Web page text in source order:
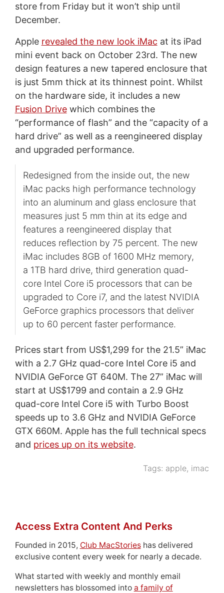
store from Friday but it won’t ship until
December.
Apple revealed the new look iMac at its iPad
mini event back on October 23rd. The new
design features a new tapered enclosure that
is just 5mm thick at its thinnest point. Whilst
on the hardware side, it includes a new
Fusion Drivewhich combines the
“performance of flash” and the “capacity of a
hard drive” as well as a reengineered display
and upgraded performance.
Redesigned from the inside out, the new
iMac packs high performance technology
into an aluminum and glass enclosure that
measures just 5 mm thin at its edge and
features a reengineered display that
reduces reflection by 75 percent. The new
iMac includes 8GB of 1600 MHz memory,
a 1TB hard drive, third generation quad-
core Intel Core i5 processors that can be
upgraded to Core i7, and the latest NVIDIA
GeForce graphics processors that deliver
up to 60 percent faster performance.
Prices start from US$1,299 for the 21.5” iMac
with a 2.7 GHz quad-core Intel Core i5 and
NVIDIA GeForce GT 640M. The 27” iMac will
start at US$1799 and contain a 2.9 GHz
quad-core Intel Core i5 with Turbo Boost
speeds up to 3.6 GHz and NVIDIA GeForce
GTX 660M. Apple has the full technical specs
and prices up on its website.
Tags: apple, imac
Access Extra Content And Perks
Founded in 2015, Club MacStorieshas delivered
exclusive content every week for nearly a decade.
What started with weekly and monthly email
newsletters has blossomed into a family of